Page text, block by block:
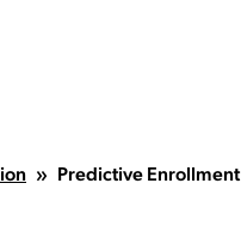
»
Predictive Enrollment